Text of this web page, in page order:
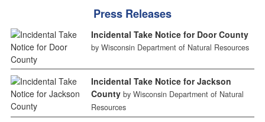
Press Releases
Incidental Take Notice for Door County
by Wisconsin Department of Natural Resources
Incidental Take Notice for Jackson
County by Wisconsin Department of Natural
Resources